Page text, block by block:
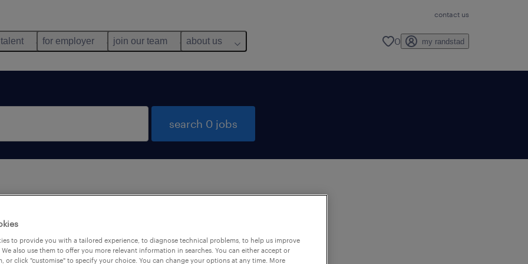
contact us
for employer join our team about us 0 my randstad
search 0 jobs
may help:
to provide you with a tailored experience, to diagnose technical problems, to help us improve
also use them to offer you more relevant information in searches. You can either accept or
or click "customise" to specify your choice. You can change your options at any time. More